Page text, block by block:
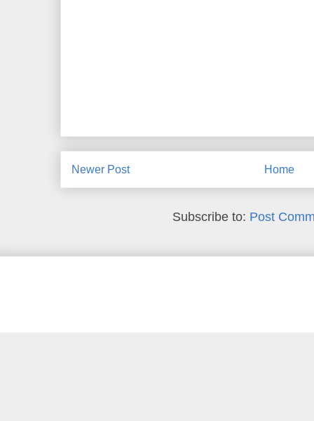
Newer Post Home
Subscribe to: Post